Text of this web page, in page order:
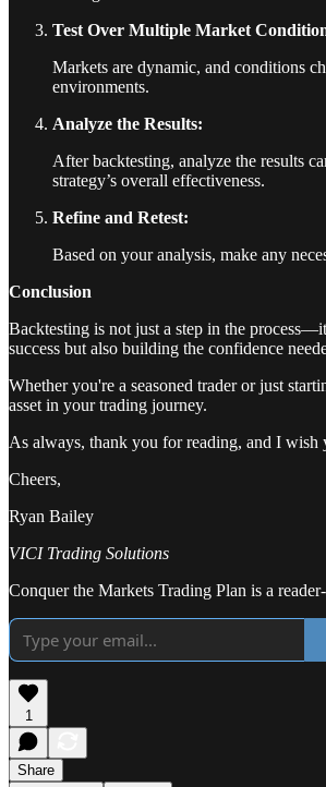
Test Over Multiple Market
Markets are dynamic, and conditions
environments.
Analyze the Results:
After backtesting, analyze the results
strategy’s overall effectiveness.
Refine and Retest:
Based on your analysis, make any
Conclusion
Backtesting is not just a step in the
success but also building the confidence
Whether you're a seasoned trader or just
asset in your trading journey.
As always, thank you for reading, and I wish
Cheers,
Ryan Bailey
VICI Trading Solutions
Conquer the Markets Trading Plan is a
1
Share